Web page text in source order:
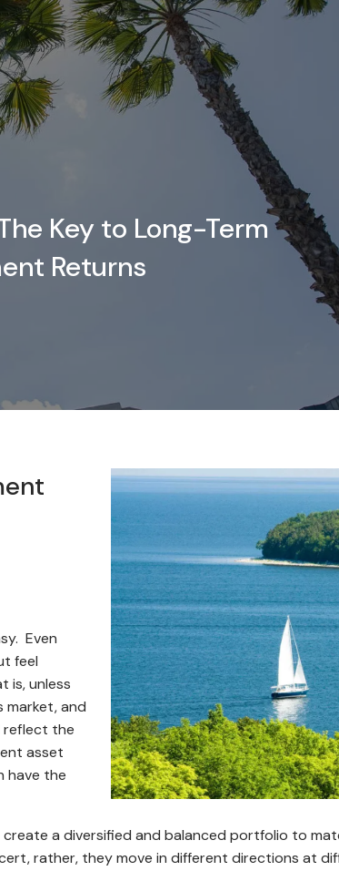
Key to Long-Term
Returns
Even
feel
is, unless
market, and
reflect the
asset
have the
a diversified and balanced portfolio to
rather, they move in different directions at